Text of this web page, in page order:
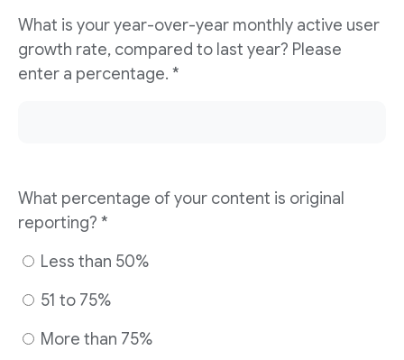
What is your year-over-year monthly active user
growth rate, compared to last year? Please
enter a percentage. *
What percentage of your content is original
reporting? *
Less than 50%
51 to 75%
More than 75%